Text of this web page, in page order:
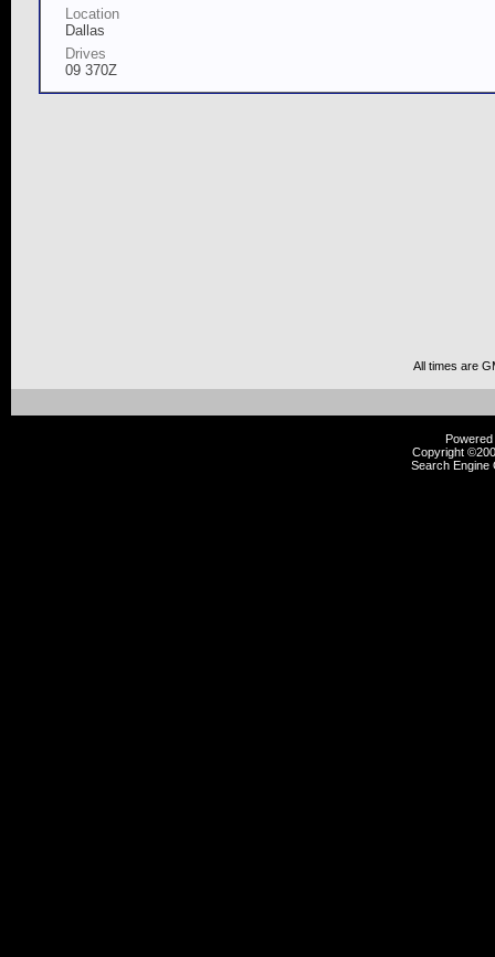
Location
Dallas
Drives
09 370Z
All times are
Copyright
Search Engine